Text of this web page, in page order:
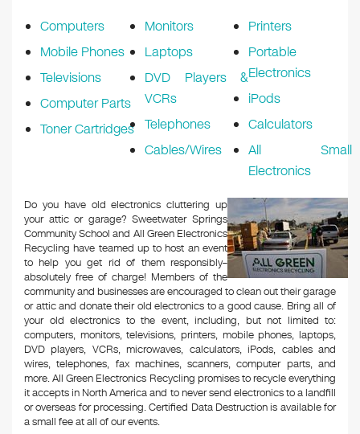
Computers
Mobile Phones
Televisions
Computer Parts
Toner Cartridges
Monitors
Laptops
DVD Players &
VCRs
Telephones
Cables/Wires
Printers
Portable
Electronics
iPods
Calculators
All Small
Electronics
Do you have old electronics cluttering up
your attic or garage? Sweetwater Springs
Community School and All Green Electronics
Recycling have teamed up to host an event
to help you get rid of them responsibly–
absolutely free of charge! Members of the
community and businesses are encouraged to clean out their garage
or attic and donate their old electronics to a good cause. Bring all of
your old electronics to the event, including, but not limited to:
computers, monitors, televisions, printers, mobile phones, laptops,
DVD players, VCRs, microwaves, calculators, iPods, cables and
wires, telephones, fax machines, scanners, computer parts, and
more. All Green Electronics Recycling promises to recycle everything
it accepts in North America and to never send electronics to a landfill
or overseas for processing. Certified Data Destruction is available for
a small fee at all of our events.